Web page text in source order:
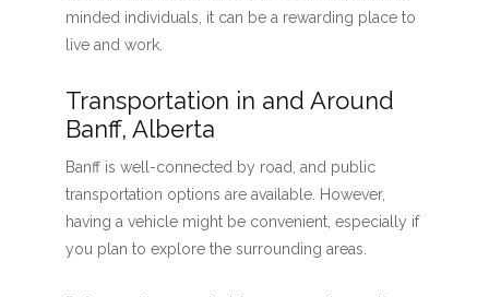
minded individuals, it can be a rewarding place to
live and work.
Transportation in and Around
Banff, Alberta
Banff is well-connected by road, and public
transportation options are available. However,
having a vehicle might be convenient, especially if
you plan to explore the surrounding areas.